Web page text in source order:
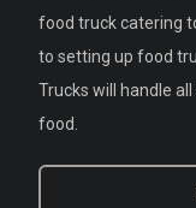
food truck catering
to setting up food
Trucks will handle
food.